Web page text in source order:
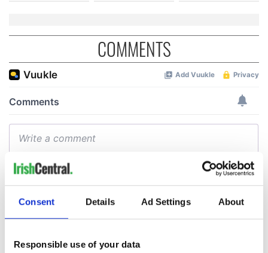
Consent Details Ad Settings About
Responsible use of your data
COMMENTS